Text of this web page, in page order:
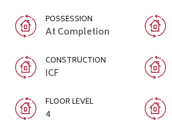
POSSESSION
At Completion
CONSTRUCTION
ICF
FLOOR LEVEL
4